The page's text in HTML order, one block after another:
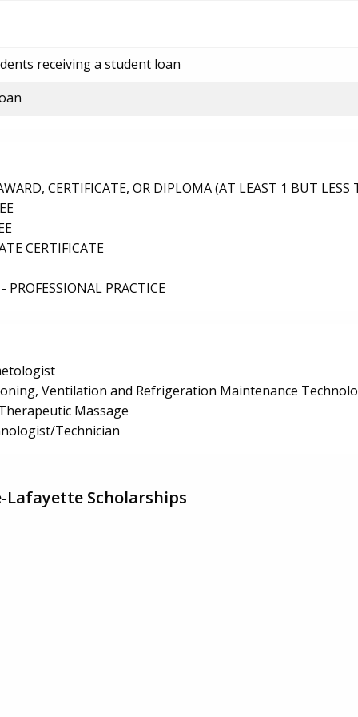
receiving a student loan
CERTIFICATE, OR DIPLOMA (AT LEAST 1 BUT LESS
CERTIFICATE
PROFESSIONAL PRACTICE
Ventilation and Refrigeration Maintenance
Massage
Technician
Lafayette Scholarships